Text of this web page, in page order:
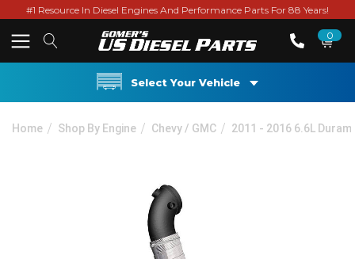
#1 Resource In Diesel Engines And Performance Parts For 88 Years!
0
Select Your Vehicle
Home Shop By Engine Chevy / GMC 2011 - 2016 6.6L